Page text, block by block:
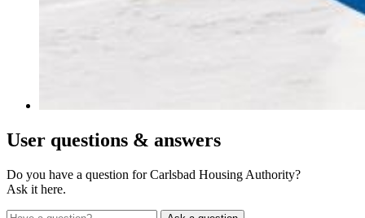
User questions & answers
Do you have a question for Carlsbad Housing Authority?
Ask it here.